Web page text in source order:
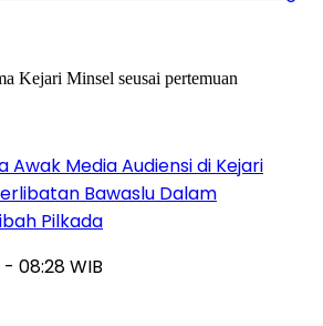
Awak Media Audiensi di Kejari
Bawaslu Dalam
Pilkada
08:28 WIB